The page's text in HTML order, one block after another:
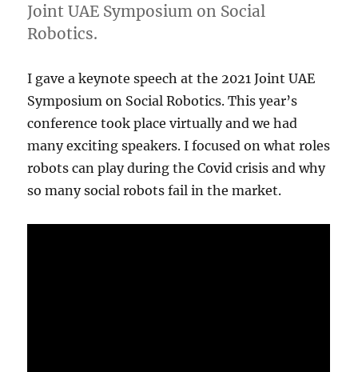
Joint UAE Symposium on Social
Robotics.
I gave a keynote speech at the 2021 Joint UAE
Symposium on Social Robotics. This year’s
conference took place virtually and we had
many exciting speakers. I focused on what roles
robots can play during the Covid crisis and why
so many social robots fail in the market.